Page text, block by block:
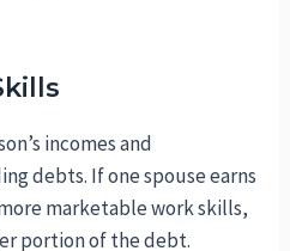
incomes and
debts. If one spouse earns
marketable work skills,
portion of the debt.